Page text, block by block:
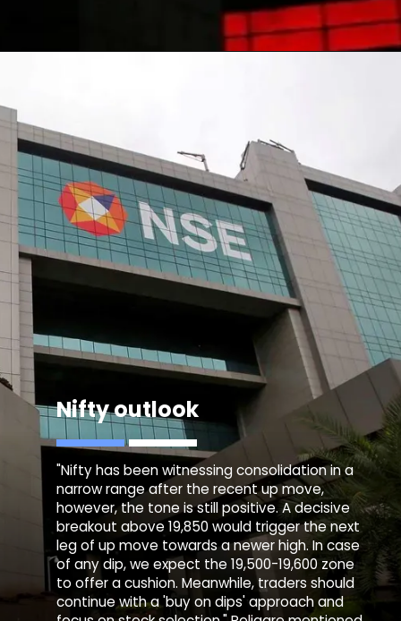
Nifty outlook
"Nifty has been witnessing consolidation in a
narrow range after the recent up move,
however, the tone is still positive. A decisive
breakout above 19,850 would trigger the next
leg of up move towards a newer high. In case
of any dip, we expect the 19,500-19,600 zone
to offer a cushion. Meanwhile, traders should
continue with a 'buy on dips' approach and